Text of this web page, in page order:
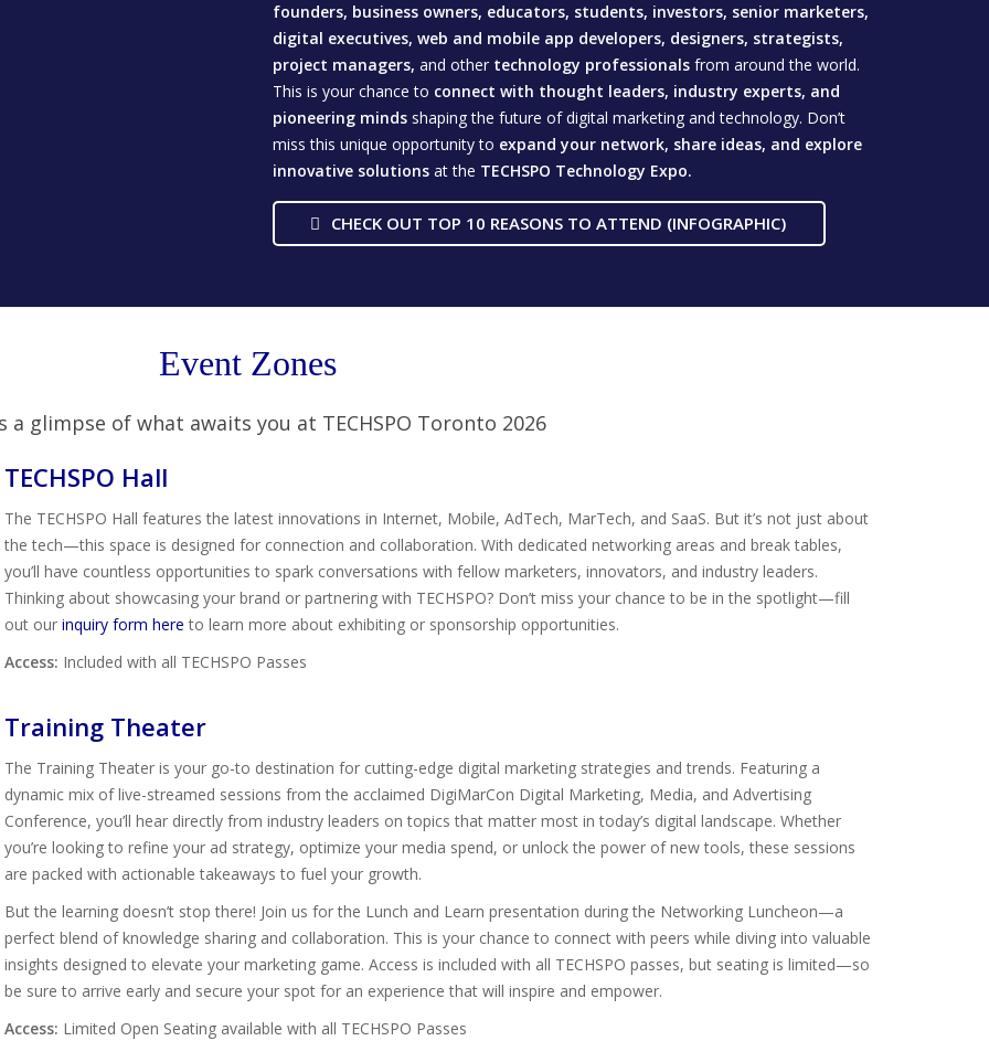
founders, business owners, educators, students, investors, senior marketers,
digital executives, web and mobile app developers, designers, strategists,
project managers, and other technology professionalsfrom around the world.
This is your chance to connect with thought leaders, industry experts, and
pioneering mindsshaping the future of digital marketing and technology. Don’t
miss this unique opportunity to expand your network, share ideas, and explore
innovative solutionsat the TECHSPO Technology Expo.
CHECK OUT TOP 10 REASONS TO ATTEND (INFOGRAPHIC)
Event Zones
a glimpse of what awaits you at TECHSPO Toronto 2026
TECHSPO Hall
The TECHSPO Hall features the latest innovations in Internet, Mobile, AdTech, MarTech, and SaaS. But it’s not just about
the tech—this space is designed for connection and collaboration. With dedicated networking areas and break tables,
you’ll have countless opportunities to spark conversations with fellow marketers, innovators, and industry leaders.
Thinking about showcasing your brand or partnering with TECHSPO? Don’t miss your chance to be in the spotlight—fill
out our inquiry form here to learn more about exhibiting or sponsorship opportunities.
Access: Included with all TECHSPO Passes
Training Theater
The Training Theater is your go-to destination for cutting-edge digital marketing strategies and trends. Featuring a
dynamic mix of live-streamed sessions from the acclaimed DigiMarCon Digital Marketing, Media, and Advertising
Conference, you’ll hear directly from industry leaders on topics that matter most in today’s digital landscape. Whether
you’re looking to refine your ad strategy, optimize your media spend, or unlock the power of new tools, these sessions
are packed with actionable takeaways to fuel your growth.
But the learning doesn’t stop there! Join us for the Lunch and Learn presentation during the Networking Luncheon—a
perfect blend of knowledge sharing and collaboration. This is your chance to connect with peers while diving into valuable
insights designed to elevate your marketing game. Access is included with all TECHSPO passes, but seating is limited—so
be sure to arrive early and secure your spot for an experience that will inspire and empower.
Access: Limited Open Seating available with all TECHSPO Passes